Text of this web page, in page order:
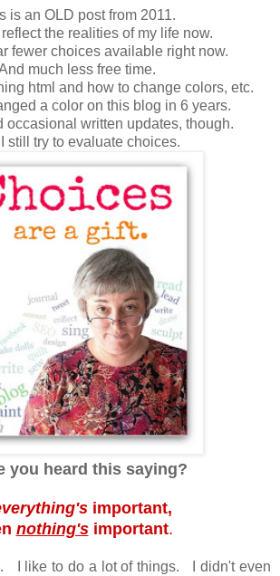
is an OLD post from 2011.
reflect the realities of my life now.
fewer choices available right now.
much less free time.
html and how to change colors, etc.
a color on this blog in 6 years.
occasional written updates, though.
still try to evaluate choices.
you heard this saying?
important,
nothing'simportant.
I like to do a lot of things. I didn't even